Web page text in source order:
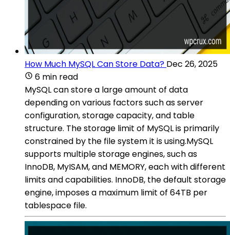
How Much MySQL Can Store Data? Dec 26, 2025
6 min read
MySQL can store a large amount of data
depending on various factors such as server
configuration, storage capacity, and table
structure. The storage limit of MySQL is primarily
constrained by the file system it is using.MySQL
supports multiple storage engines, such as
InnoDB, MyISAM, and MEMORY, each with different
limits and capabilities. InnoDB, the default storage
engine, imposes a maximum limit of 64TB per
tablespace file.